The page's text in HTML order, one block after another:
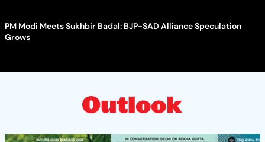
PM Modi Meets Sukhbir Badal: BJP-SAD Alliance Speculation
Grows